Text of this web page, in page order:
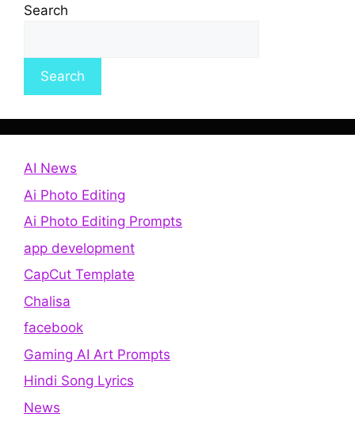
Search
Search
AI News
Ai Photo Editing
Ai Photo Editing Prompts
app development
CapCut Template
Chalisa
facebook
Gaming AI Art Prompts
Hindi Song Lyrics
News